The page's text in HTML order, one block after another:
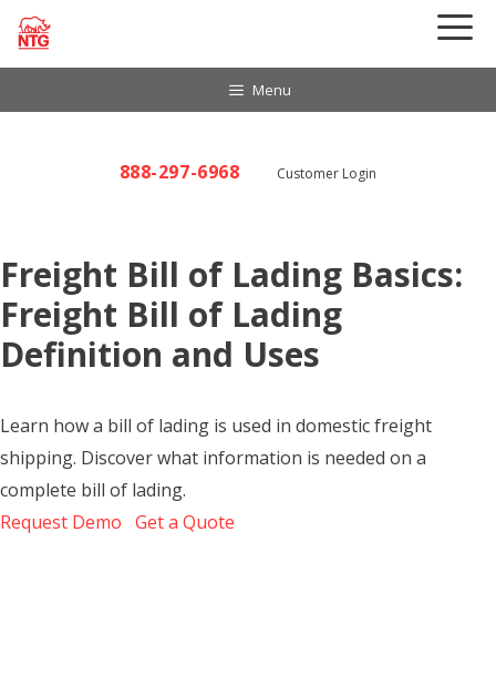
Skip
Menu
888-297-6968 Customer Login
Freight Bill of Lading Basics:
Freight Bill of Lading
Definition and Uses
Learn how a bill of lading is used in domestic freight
shipping. Discover what information is needed on a
complete bill of lading.
Request Demo Get a Quote